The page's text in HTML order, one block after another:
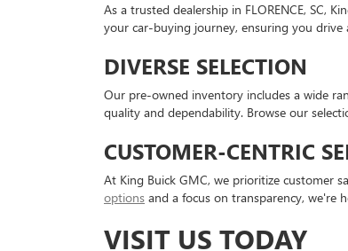
As a trusted dealership in FLORENCE, SC,
your car-buying journey, ensuring you
DIVERSE SELECTION
Our pre-owned inventory includes a wide
quality and dependability. Browse our
CUSTOMER-CENTRIC
At King Buick GMC, we prioritize customer
options and a focus on transparency, we're
VISIT US TODAY